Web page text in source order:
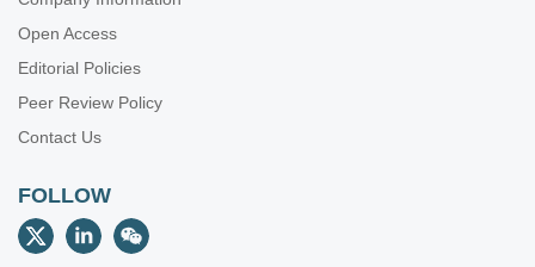
Open Access
Editorial Policies
Peer Review Policy
Contact Us
FOLLOW